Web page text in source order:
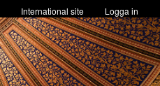
Logga in
International site